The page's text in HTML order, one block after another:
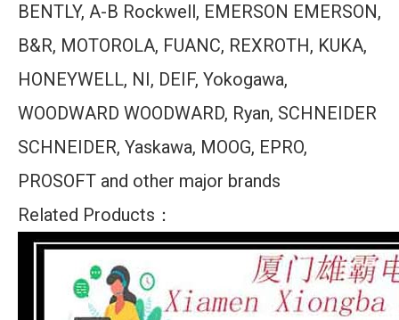
BENTLY, A-B Rockwell, EMERSON EMERSON,
B&R, MOTOROLA, FUANC, REXROTH, KUKA,
HONEYWELL, NI, DEIF, Yokogawa,
WOODWARD WOODWARD, Ryan, SCHNEIDER
SCHNEIDER, Yaskawa, MOOG, EPRO,
PROSOFT and other major brands
Related Products：